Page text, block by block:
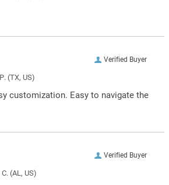
Verified Buyer
(TX, US)
customization. Easy to navigate the
Verified Buyer
(AL, US)